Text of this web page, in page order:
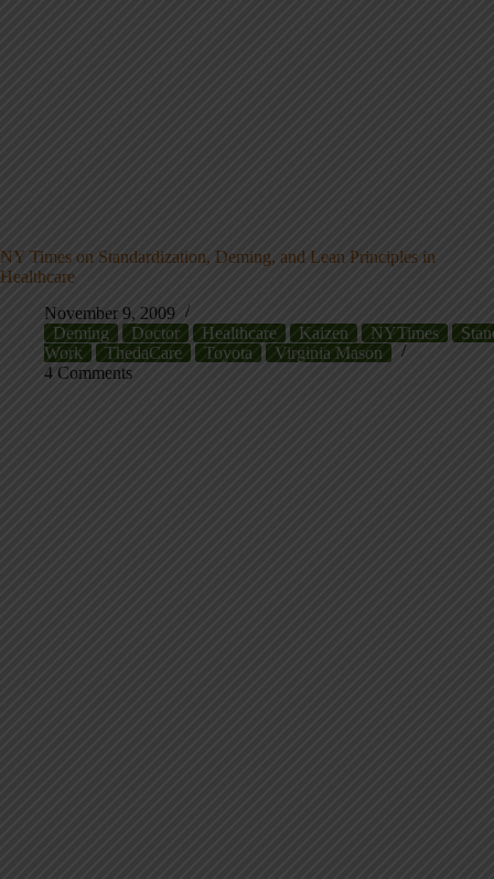
NY Times on Standardization, Deming, and Lean Principles in
Healthcare
November 9, 2009
Deming
Doctor Healthcare Kaizen NYTimes
Work
ThedaCare Toyota
Virginia Mason
4 Comments